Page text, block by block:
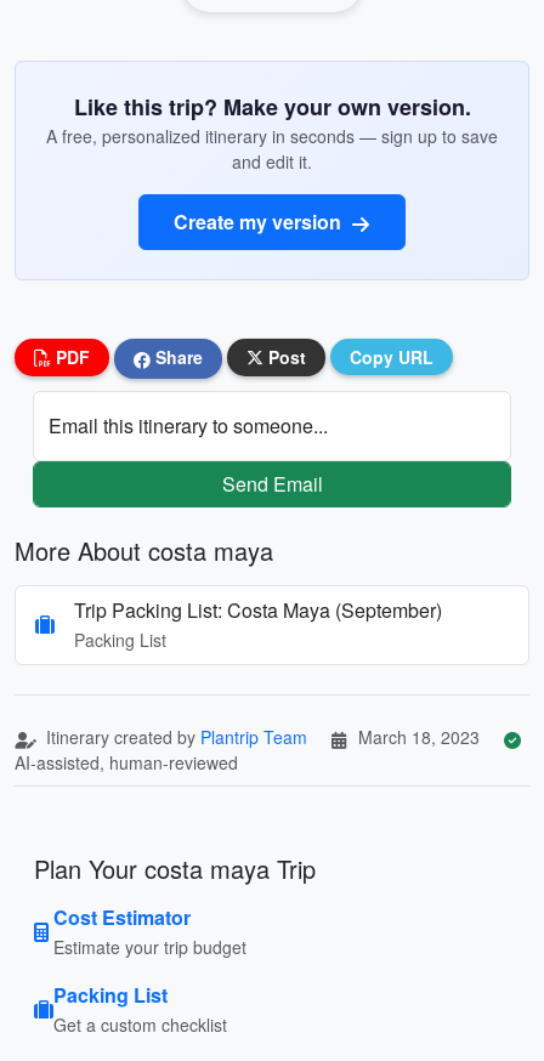
Like this trip? Make your own version.
A free, personalized itinerary in seconds — sign up to save
and edit it.
Create my version
PDF Share Post Copy URL
Email this itinerary to someone...
Send Email
More About costa maya
Trip Packing List: Costa Maya (September)
Packing List
Itinerary created by Plantrip Team
March 18, 2023
AI-assisted, human-reviewed
Plan Your costa maya Trip
Cost Estimator
Estimate your trip budget
Packing List
Get a custom checklist